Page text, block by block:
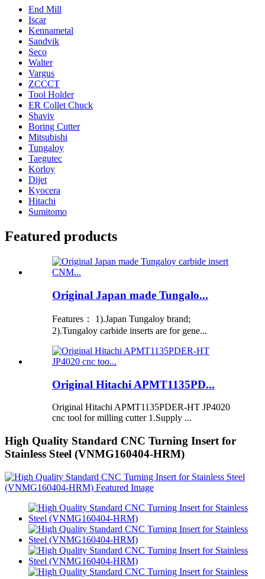
End Mill
Iscar
Kennametal
Sandvik
Seco
Walter
Vargus
ZCCCT
Tool Holder
ER Collet Chuck
Shaviv
Boring Cutter
Mitsubishi
Tungaloy
Taegutec
Korloy
Dijet
Kyocera
Hitachi
Sumitomo
Featured products
Original Japan made Tungalo...
Features： 1).Japan Tungaloy brand;
2).Tungaloy carbide inserts are for gene...
Original Hitachi APMT1135PD...
Original Hitachi APMT1135PDER-HT JP4020
cnc tool for milling cutter 1.Supply ...
High Quality Standard CNC Turning Insert for
Stainless Steel (VNMG160404-HRM)